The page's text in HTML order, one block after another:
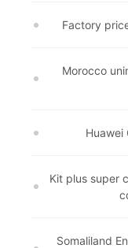
Factory
Morocco
Huawei
Kit plus super
Somaliland